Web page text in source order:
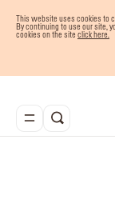
This website uses cookies to
By continuing to use our site,
cookies on the site click here.